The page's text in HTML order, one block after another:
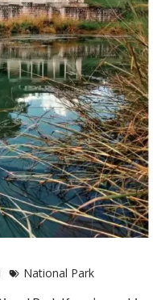
National Park